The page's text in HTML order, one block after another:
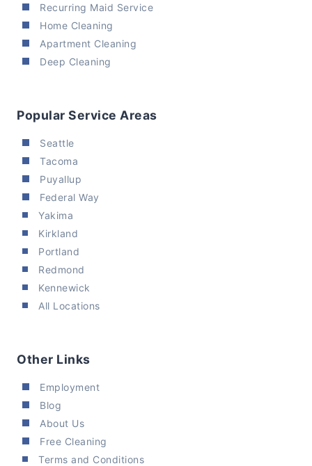
Recurring Maid Service
Home Cleaning
Apartment Cleaning
Deep Cleaning
Popular Service Areas
Seattle
Tacoma
Puyallup
Federal Way
Yakima
Kirkland
Portland
Redmond
Kennewick
All Locations
Other Links
Employment
Blog
About Us
Free Cleaning
Terms and Conditions